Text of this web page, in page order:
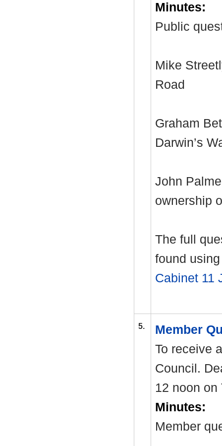
Minutes:
Public
Mike
Road
Graham
Darwin’s
John
ownership
The full
found
Cabinet 11
5.
Member
To receive
Council.
12 noon
Minutes:
Member